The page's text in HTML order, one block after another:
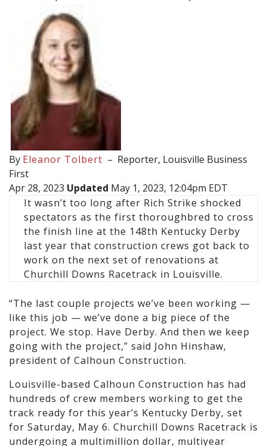
By Eleanor Tolbert – Reporter, Louisville Business
First
Apr 28, 2023 Updated May 1, 2023, 12:04pm EDT
It wasn’t too long after Rich Strike shocked
spectators as the first thoroughbred to cross
the finish line at the 148th Kentucky Derby
last year that construction crews got back to
work on the next set of renovations at
Churchill Downs Racetrack in Louisville.
“The last couple projects we’ve been working —
like this job — we’ve done a big piece of the
project. We stop. Have Derby. And then we keep
going with the project,” said John Hinshaw,
president of Calhoun Construction.
Louisville-based Calhoun Construction has had
hundreds of crew members working to get the
track ready for this year’s Kentucky Derby, set
for Saturday, May 6. Churchill Downs Racetrack is
undergoing a multimillion dollar, multiyear